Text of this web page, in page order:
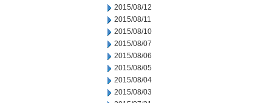
2015/08/12
2015/08/11
2015/08/10
2015/08/07
2015/08/06
2015/08/05
2015/08/04
2015/08/03